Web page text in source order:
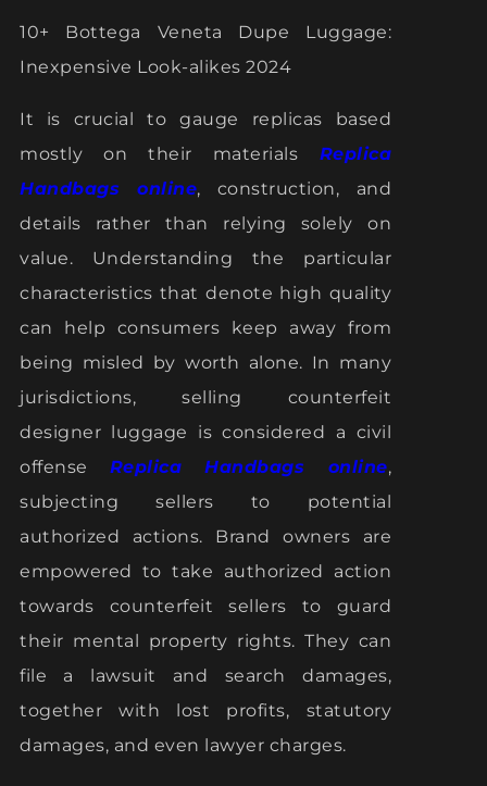
10+ Bottega Veneta Dupe Luggage:
Inexpensive Look-alikes 2024
It is crucial to gauge replicas based
mostly on their materials Replica
Handbags online, construction, and
details rather than relying solely on
value. Understanding the particular
characteristics that denote high quality
can help consumers keep away from
being misled by worth alone. In many
jurisdictions, selling counterfeit
designer luggage is considered a civil
offense Replica Handbags online,
subjecting sellers to potential
authorized actions. Brand owners are
empowered to take authorized action
towards counterfeit sellers to guard
their mental property rights. They can
file a lawsuit and search damages,
together with lost profits, statutory
damages, and even lawyer charges.